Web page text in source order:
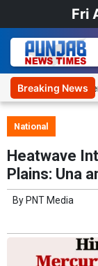
Fri
Breaking News
Proposal to Blend
National
Heatwave
Plains: Una
By PNT Media